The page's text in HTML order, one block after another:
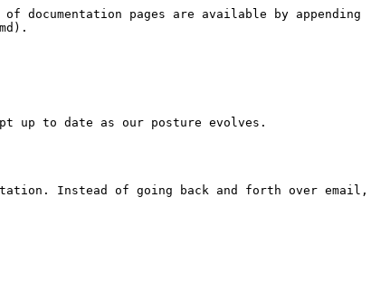
documentation pages are available by appending
to date as our posture evolves.
Instead of going back and forth over email,